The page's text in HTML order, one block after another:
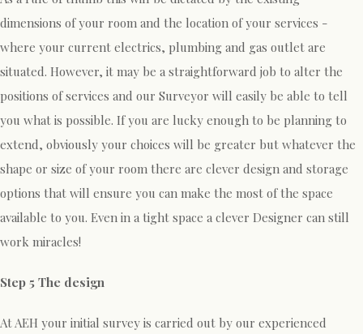
dimensions of your room and the location of your services -
where your current electrics, plumbing and gas outlet are
situated. However, it may be a straightforward job to alter the
positions of services and our Surveyor will easily be able to tell
you what is possible. If you are lucky enough to be planning to
extend, obviously your choices will be greater but whatever the
shape or size of your room there are clever design and storage
options that will ensure you can make the most of the space
available to you. Even in a tight space a clever Designer can still
work miracles!
Step 5 The design
At AEH your initial survey is carried out by our experienced